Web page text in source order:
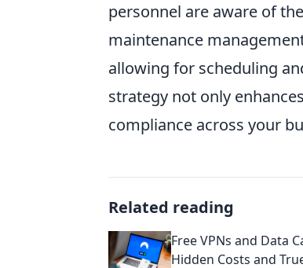
personnel are aware of
maintenance
allowing for scheduling
strategy not only
compliance across your
Related reading
Free VPNs and Data
Hidden Costs and